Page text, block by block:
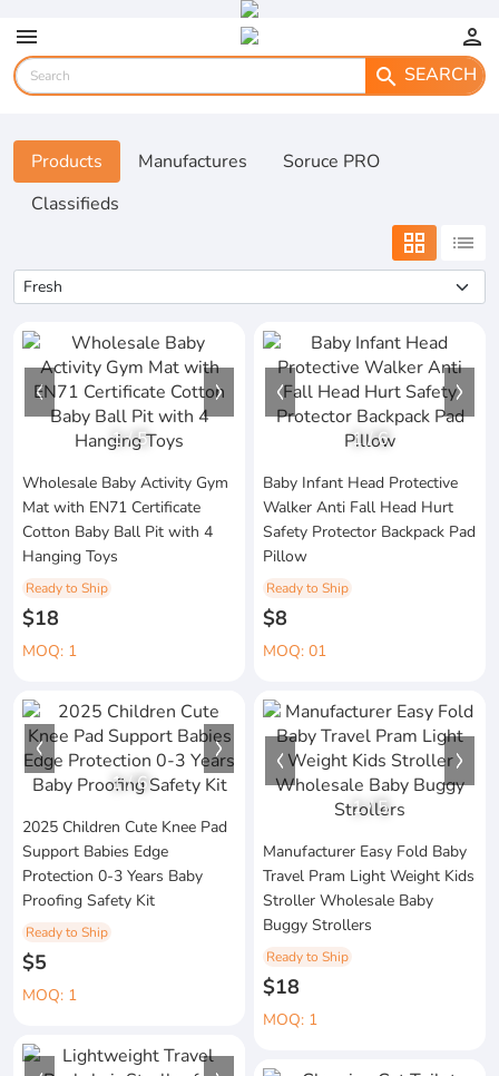
menu
person
search SEARCH
Products Manufactures
Soruce PRO
Classifieds
grid_view list
1/5
Wholesale Baby Activity Gym
Mat with EN71 Certificate
Cotton Baby Ball Pit with 4
Hanging Toys
Ready to Ship
$18
MOQ: 1
1/6
Baby Infant Head Protective
Walker Anti Fall Head Hurt
Safety Protector Backpack Pad
Pillow
Ready to Ship
$8
MOQ: 01
1/6
2025 Children Cute Knee Pad
Support Babies Edge
Protection 0-3 Years Baby
Proofing Safety Kit
Ready to Ship
$5
MOQ: 1
1/5
Manufacturer Easy Fold Baby
Travel Pram Light Weight Kids
Stroller Wholesale Baby
Buggy Strollers
Ready to Ship
$18
MOQ: 1